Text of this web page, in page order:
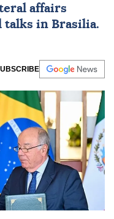
affairs
in Brasilia.